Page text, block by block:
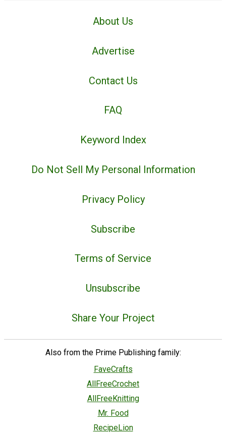
About Us
Advertise
Contact Us
FAQ
Keyword Index
Do Not Sell My Personal Information
Privacy Policy
Subscribe
Terms of Service
Unsubscribe
Share Your Project
Also from the Prime Publishing family:
FaveCrafts
AllFreeCrochet
AllFreeKnitting
Mr. Food
RecipeLion